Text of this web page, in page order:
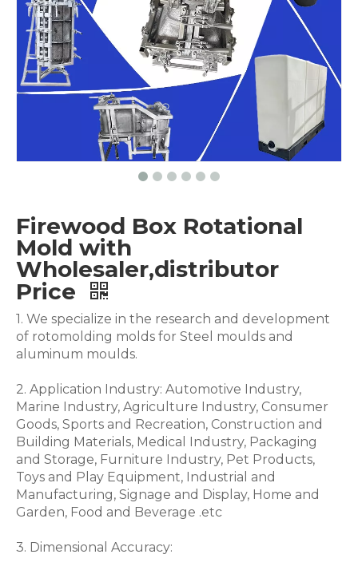
Firewood Box Rotational
Mold with
Wholesaler,distributor
Price
1. We specialize in the research and development
of rotomolding molds for Steel moulds and
aluminum moulds.
2. Application Industry: Automotive Industry,
Marine Industry, Agriculture Industry, Consumer
Goods, Sports and Recreation, Construction and
Building Materials, Medical Industry, Packaging
and Storage, Furniture Industry, Pet Products,
Toys and Play Equipment, Industrial and
Manufacturing, Signage and Display, Home and
Garden, Food and Beverage .etc
3. Dimensional Accuracy: